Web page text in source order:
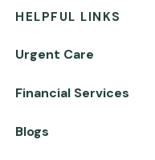
HELPFUL LINKS
Urgent Care
Financial Services
Blogs